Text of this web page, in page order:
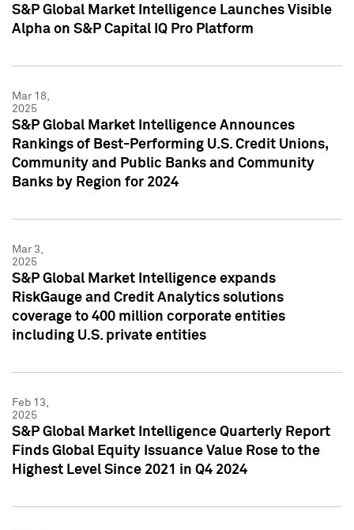
S&P Global Market Intelligence Launches Visible
Alpha on S&P Capital IQ Pro Platform
Mar 18,
2025
S&P Global Market Intelligence Announces
Rankings of Best-Performing U.S. Credit Unions,
Community and Public Banks and Community
Banks by Region for 2024
Mar 3,
2025
S&P Global Market Intelligence expands
RiskGauge and Credit Analytics solutions
coverage to 400 million corporate entities
including U.S. private entities
Feb 13,
2025
S&P Global Market Intelligence Quarterly Report
Finds Global Equity Issuance Value Rose to the
Highest Level Since 2021 in Q4 2024